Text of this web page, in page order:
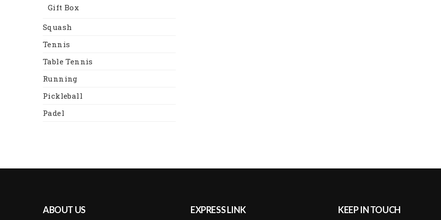
Gift Box
Squash
Tennis
Table Tennis
Running
Pickleball
Padel
ABOUT US EXPRESS LINK KEEP IN TOUCH